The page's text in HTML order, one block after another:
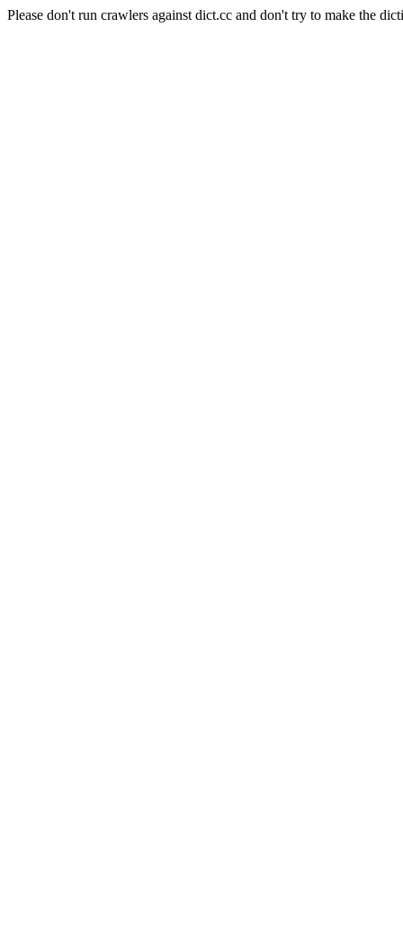
Please don't run crawlers against dict.cc and don't try to make the